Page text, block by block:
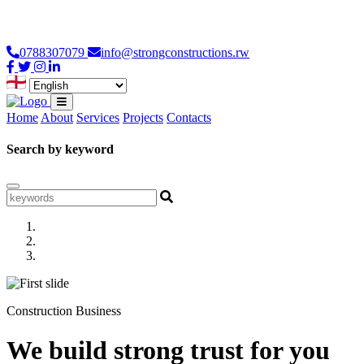
0788307079 info@strongconstructions.rw
Home About Services Projects Contacts
Search by keyword
Construction Business
We build strong trust for you